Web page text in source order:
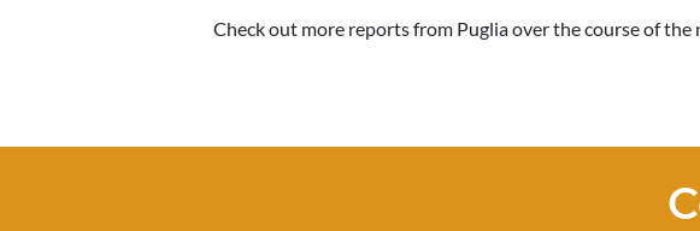
Check out more reports from Puglia over the course of the